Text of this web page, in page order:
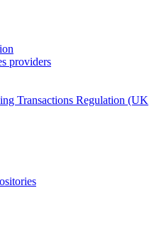
providers
Transactions Regulation (UK